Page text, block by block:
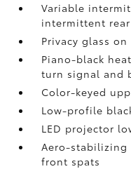
Variable
intermittent
Privacy glass
Piano-black
turn signal and
Color-keyed
Low-profile
LED projector
Aero-
front spats